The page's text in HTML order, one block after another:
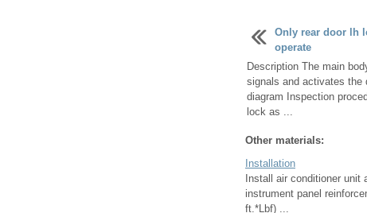
Only rear door lh
operate
Description The main
signals and activates the
diagram Inspection
lock as ...
Other materials:
Installation
Install air conditioner
instrument panel
ft.*Lbf) ...